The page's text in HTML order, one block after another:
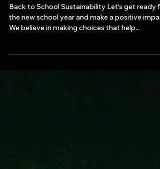
Back-to-School
Back to School Sustainability Let's get ready